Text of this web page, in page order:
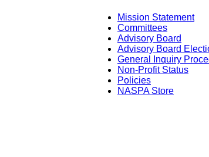
Mission Statement
Committees
Advisory Board
Advisory Board
General Inquiry
Non-Profit Status
Policies
NASPA Store